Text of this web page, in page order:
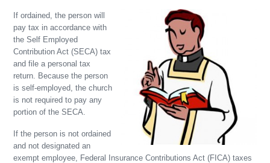
If ordained, the person will
pay tax in accordance with
the Self Employed
Contribution Act (SECA) tax
and file a personal tax
return. Because the person
is self-employed, the church
is not required to pay any
portion of the SECA.
If the person is not ordained
and not designated an
exempt employee, Federal Insurance Contributions Act (FICA) taxes